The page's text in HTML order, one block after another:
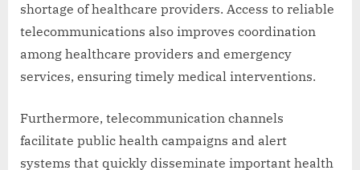
shortage of healthcare providers. Access to reliable
telecommunications also improves coordination
among healthcare providers and emergency
services, ensuring timely medical interventions.
Furthermore, telecommunication channels
facilitate public health campaigns and alert
systems that quickly disseminate important health